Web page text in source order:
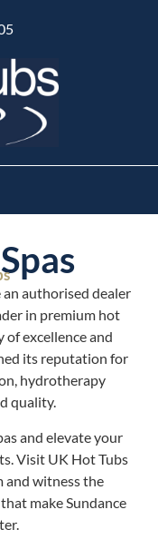
authorised dealer
in premium hot
of excellence and
its reputation for
hydrotherapy
quality.
and elevate your
Visit UK Hot Tubs
and witness the
make Sundance